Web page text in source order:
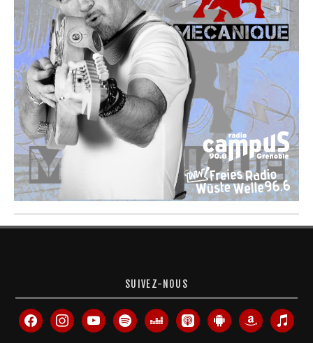
SUIVEZ-NOUS
facebookinstagramyoutube spotify deezer
apple-
podcasts
android amazon itunes